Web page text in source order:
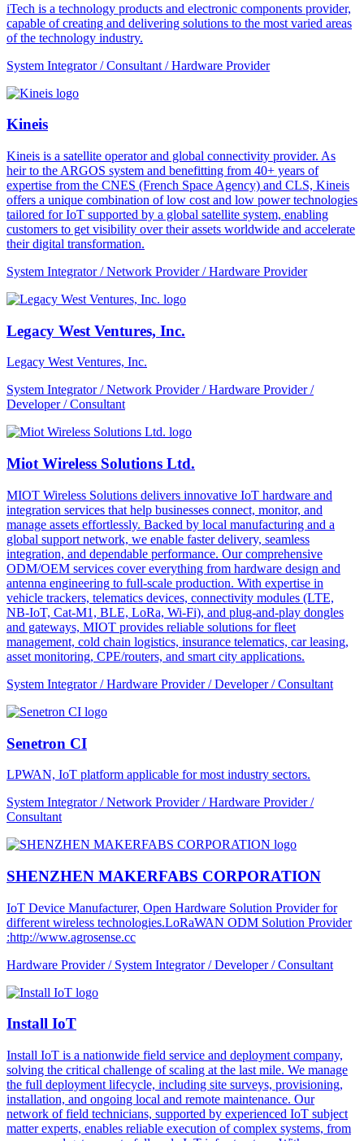
iTech is a technology products and electronic components provider,
capable of creating and delivering solutions to the most varied areas
of the technology industry.
System Integrator / Consultant / Hardware Provider
Kineis
Kineis is a satellite operator and global connectivity provider. As
heir to the ARGOS system and benefitting from 40+ years of
expertise from the CNES (French Space Agency) and CLS, Kineis
offers a unique combination of low cost and low power technologies
tailored for IoT supported by a global satellite system, enabling
customers to get visibility over their assets worldwide and accelerate
their digital transformation.
System Integrator / Network Provider / Hardware Provider
Legacy West Ventures, Inc.
Legacy West Ventures, Inc.
System Integrator / Network Provider / Hardware Provider /
Developer / Consultant
Miot Wireless Solutions Ltd.
MIOT Wireless Solutions delivers innovative IoT hardware and
integration services that help businesses connect, monitor, and
manage assets effortlessly. Backed by local manufacturing and a
global support network, we enable faster delivery, seamless
integration, and dependable performance. Our comprehensive
ODM/OEM services cover everything from hardware design and
antenna engineering to full-scale production. With expertise in
vehicle trackers, telematics devices, connectivity modules (LTE,
NB-IoT, Cat-M1, BLE, LoRa, Wi-Fi), and plug-and-play dongles
and gateways, MIOT provides reliable solutions for fleet
management, cold chain logistics, insurance telematics, car leasing,
asset monitoring, CPE/routers, and smart city applications.
System Integrator / Hardware Provider / Developer / Consultant
Senetron CI
LPWAN, IoT platform applicable for most industry sectors.
System Integrator / Network Provider / Hardware Provider /
Consultant
SHENZHEN MAKERFABS CORPORATION
IoT Device Manufacturer, Open Hardware Solution Provider for
different wireless technologies.LoRaWAN ODM Solution Provider
:http://www.agrosense.cc
Hardware Provider / System Integrator / Developer / Consultant
Install IoT
Install IoT is a nationwide field service and deployment company,
solving the critical challenge of scaling at the last mile. We manage
the full deployment lifecycle, including site surveys, provisioning,
installation, and ongoing local and remote maintenance. Our
network of field technicians, supported by experienced IoT subject
matter experts, enables reliable execution of complex systems, from